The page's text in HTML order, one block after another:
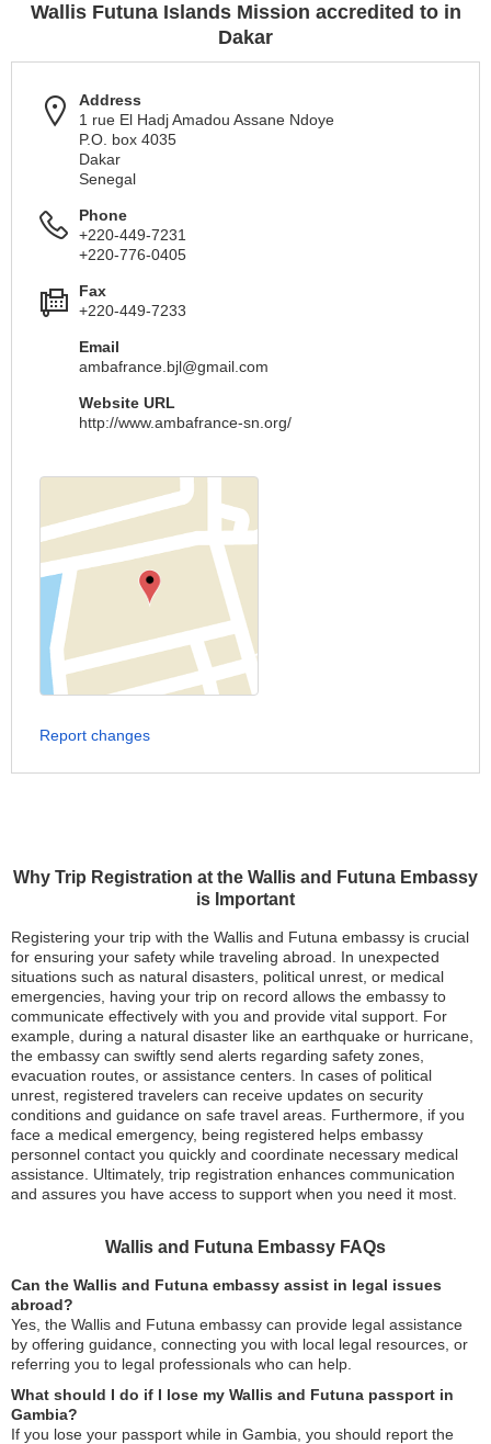
Why Trip Registration at the Wallis and Futuna Embassy
is Important
Registering your trip with the Wallis and Futuna embassy is crucial
for ensuring your safety while traveling abroad. In unexpected
situations such as natural disasters, political unrest, or medical
emergencies, having your trip on record allows the embassy to
communicate effectively with you and provide vital support. For
example, during a natural disaster like an earthquake or hurricane,
the embassy can swiftly send alerts regarding safety zones,
evacuation routes, or assistance centers. In cases of political
unrest, registered travelers can receive updates on security
conditions and guidance on safe travel areas. Furthermore, if you
face a medical emergency, being registered helps embassy
personnel contact you quickly and coordinate necessary medical
assistance. Ultimately, trip registration enhances communication
and assures you have access to support when you need it most.
Wallis and Futuna Embassy FAQs
Can the Wallis and Futuna embassy assist in legal issues
abroad?
Yes, the Wallis and Futuna embassy can provide legal assistance
by offering guidance, connecting you with local legal resources, or
referring you to legal professionals who can help.
What should I do if I lose my Wallis and Futuna passport in
Gambia?
If you lose your passport while in Gambia, you should report the
Wallis Futuna Islands Mission accredited to in
Dakar
Address
1 rue El Hadj Amadou Assane Ndoye
P.O. box 4035
Dakar
Senegal
Phone
+220-449-7231
+220-776-0405
Fax
+220-449-7233
Email
ambafrance.bjl@gmail.com
Website URL
http://www.ambafrance-sn.org/
Report changes